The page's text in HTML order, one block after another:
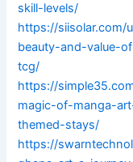
skill-levels/
https://siisolar.com/
beauty-and-value-
tcg/
https://
magic-of-manga-
themed-stays/
https://